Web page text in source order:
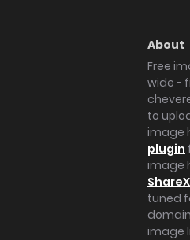
About
Free
wide -
to
image
plugin
image
ShareX
tuned
image